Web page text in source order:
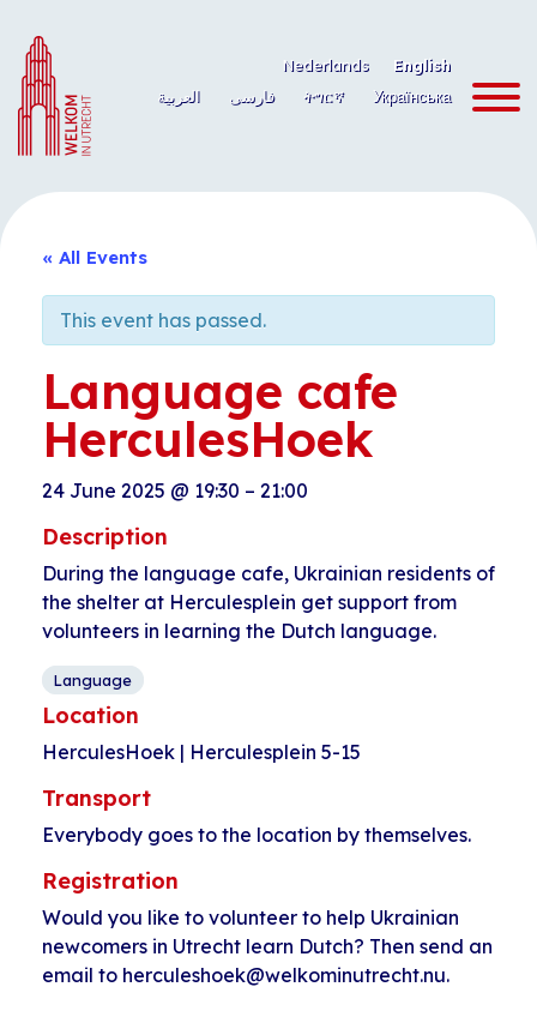
content
Nederlands
English
العربية
فارسی ትግርኛ Українська
« All Events
This event has passed.
Language cafe
HerculesHoek
24 June 2025 @ 19:30 – 21:00
Description
During the language cafe, Ukrainian residents of
the shelter at Herculesplein get support from
volunteers in learning the Dutch language.
Language
Location
HerculesHoek | Herculesplein 5-15
Transport
Everybody goes to the location by themselves.
Registration
Would you like to volunteer to help Ukrainian
newcomers in Utrecht learn Dutch? Then send an
email to herculeshoek@welkominutrecht.nu.